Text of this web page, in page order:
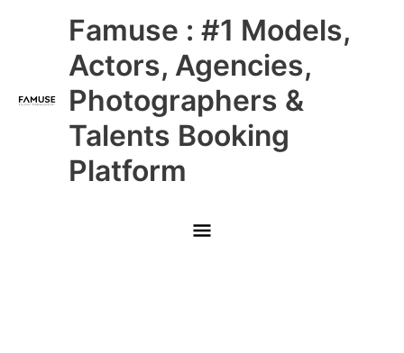
Famuse : #1 Models,
Actors, Agencies,
Photographers &
Talents Booking
Platform
Main
Menu